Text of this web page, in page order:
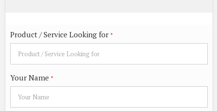
Product / Service Looking for *
Your Name *